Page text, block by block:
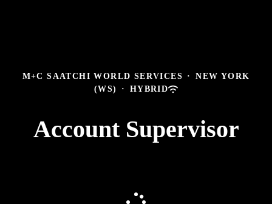
M+C SAATCHI WORLD SERVICES ·
NEW YORK
(WS)
· HYBRID
Account Supervisor